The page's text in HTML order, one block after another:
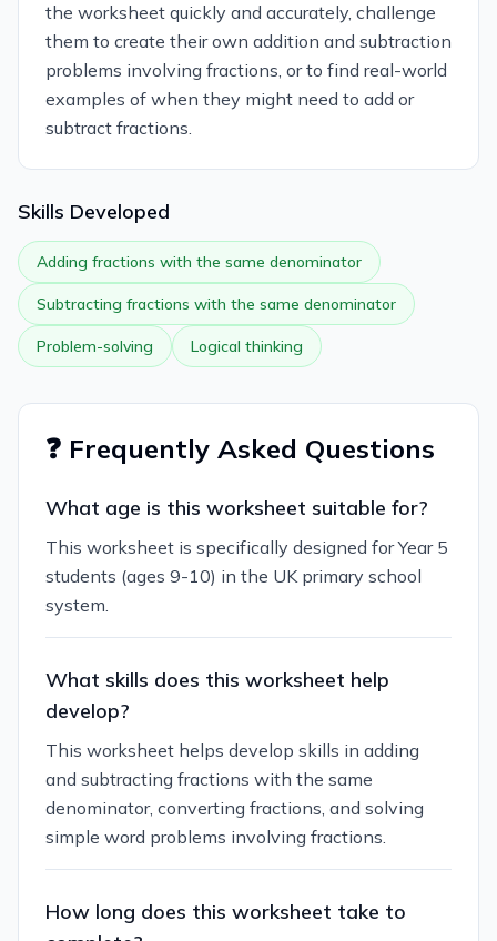
the worksheet quickly and accurately, challenge
them to create their own addition and subtraction
problems involving fractions, or to find real-world
examples of when they might need to add or
subtract fractions.
Skills Developed
Adding fractions with the same denominator
Subtracting fractions with the same denominator
Problem-solving Logical thinking
❓ Frequently Asked Questions
What age is this worksheet suitable for?
This worksheet is specifically designed for Year 5
students (ages 9-10) in the UK primary school
system.
What skills does this worksheet help
develop?
This worksheet helps develop skills in adding
and subtracting fractions with the same
denominator, converting fractions, and solving
simple word problems involving fractions.
How long does this worksheet take to